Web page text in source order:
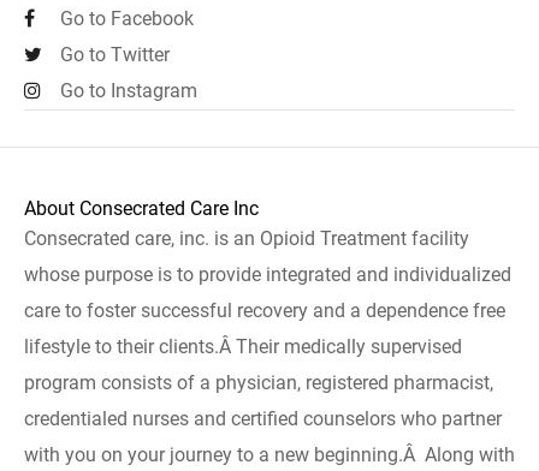
Go to Facebook
Go to Twitter
Go to Instagram
About Consecrated Care Inc
Consecrated care, inc. is an Opioid Treatment facility
whose purpose is to provide integrated and individualized
care to foster successful recovery and a dependence free
lifestyle to their clients.Â Their medically supervised
program consists of a physician, registered pharmacist,
credentialed nurses and certified counselors who partner
with you on your journey to a new beginning.Â Along with